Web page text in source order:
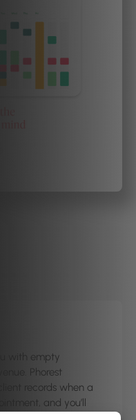
with empty
Phorest
records when a
and you’ll